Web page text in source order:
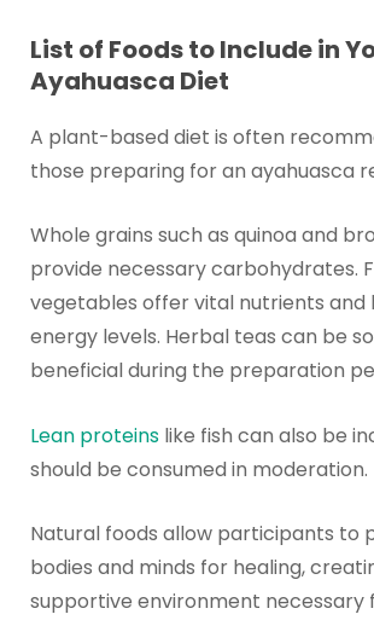
List of Foods to Include in
Ayahuasca Diet
A plant-based diet is often
those preparing for an ayahuasca
Whole grains such as quinoa and
provide necessary carbohydrates.
vegetables offer vital nutrients and
energy levels. Herbal teas can be
beneficial during the preparation
Lean proteinslike fish can also be
should be consumed in moderation.
Natural foods allow participants to
bodies and minds for healing,
supportive environment necessary